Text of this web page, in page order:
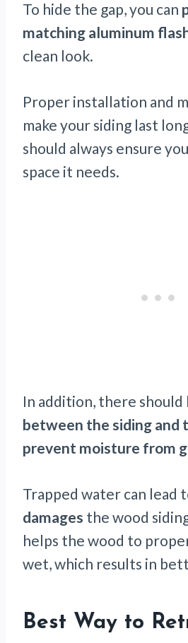
To hide the gap, you can
matching aluminum
clean look.
Proper installation and
make your siding last
should always ensure
space it needs.
In addition, there should
between the siding and
prevent moisture from
Trapped water can lead
damages the wood
helps the wood to
wet, which results in
Best Way to